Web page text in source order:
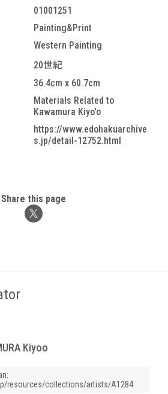
01001251
Painting&Print
Western Painting
20世紀
36.4cm x 60.7cm
Materials Related to
Kawamura Kiyo'o
https://www.edohakuarchive
s.jp/detail-12752.html
Share this page
Kiyoo
resources/collections/artists/A1284